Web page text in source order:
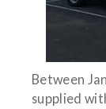
Between
supplied